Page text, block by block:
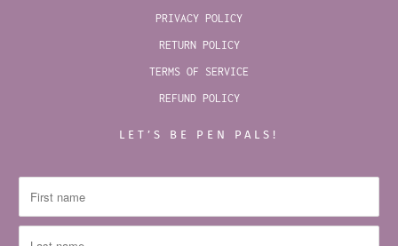
PRIVACY POLICY
RETURN POLICY
TERMS OF SERVICE
REFUND POLICY
LET’S BE PEN PALS!